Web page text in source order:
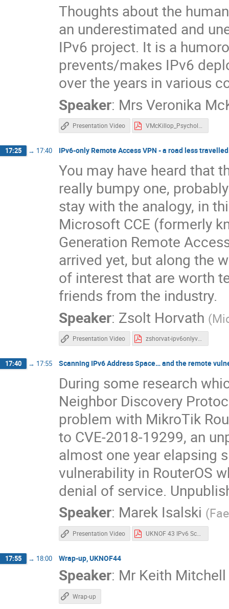
Thoughts about the
an underestimated and
IPv6 project. It is a
prevents/makes IPv6
over the years in various
Speaker: Mrs Veronika
Presentation Video VMcKillop_Psychology_IPv6_UKNOF43-Apr2019.pdf
17:25 → 17:40 IPv6-only Remote Access VPN - a road less travelled
You may have heard that
really bumpy one,
stay with the analogy, in
Microsoft CCE (formerly
Generation Remote
arrived yet, but along the
of interest that are worth
friends from the industry.
Speaker: Zsolt Horvath (
Presentation Video zshorvat-ipv6onlyvpn-aroadlesstravelled.pdf
17:40 → 17:55 Scanning IPv6 Address Space… and the remote
During some research
Neighbor Discovery
problem with MikroTik
to CVE-2018-19299, an
almost one year elapsing
vulnerability in RouterOS
denial of service.
Speaker: Marek Isalski (
Presentation Video UKNOF 43 IPv6 Scanning Marek Isalski.pdf
17:55 → 18:00 Wrap-up, UKNOF44
Speaker: Mr Keith Mitchell
Wrap-up